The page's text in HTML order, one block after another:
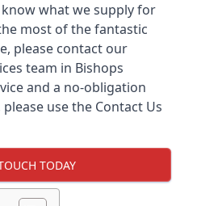
what we supply for
most of the fantastic
please contact our
team in Bishops
and a no-obligation
use the Contact Us
TODAY